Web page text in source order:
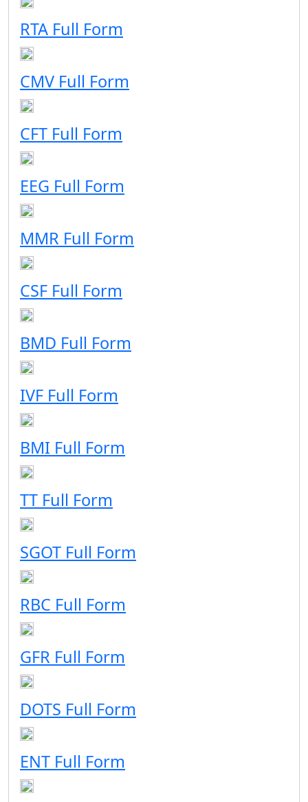
RTA Full Form
CMV Full Form
CFT Full Form
EEG Full Form
MMR Full Form
CSF Full Form
BMD Full Form
IVF Full Form
BMI Full Form
TT Full Form
SGOT Full Form
RBC Full Form
GFR Full Form
DOTS Full Form
ENT Full Form